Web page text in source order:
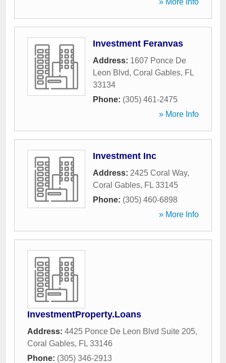
» More Info
Investment Feranvas
Address: 1607 Ponce De
Leon Blvd, Coral Gables, FL
33134
Phone: (305) 461-2475
» More Info
Investment Inc
Address: 2425 Coral Way,
Coral Gables, FL 33145
Phone: (305) 460-6898
» More Info
InvestmentProperty.Loans
Address: 4425 Ponce De Leon Blvd Suite 205,
Coral Gables, FL 33146
Phone: (305) 346-2913